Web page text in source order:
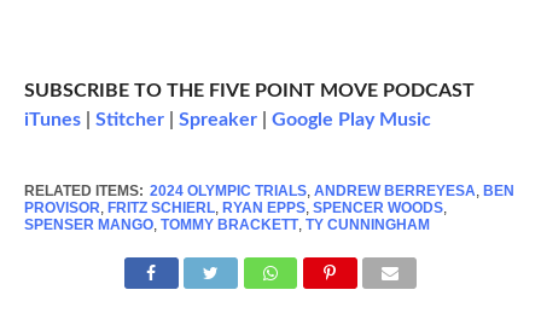
SUBSCRIBE TO THE FIVE POINT MOVE PODCAST
iTunes| Stitcher| Spreaker| Google Play Music
RELATED ITEMS: 2024 OLYMPIC TRIALS, ANDREW BERREYESA, BEN
PROVISOR, FRITZ SCHIERL, RYAN EPPS, SPENCER WOODS,
SPENSER MANGO, TOMMY BRACKETT, TY CUNNINGHAM